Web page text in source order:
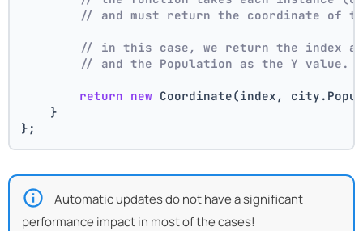
// and must return the coordinate of
// in this case, we return the index
// and the Population as the Y value.
return new Coordinate(index,
    }
};
Automatic updates do not have a significant
performance impact in most of the cases!